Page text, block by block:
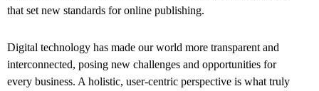
that set new standards for online publishing.
Digital technology has made our world more transparent and
interconnected, posing new challenges and opportunities for
every business. A holistic, user-centric perspective is what truly